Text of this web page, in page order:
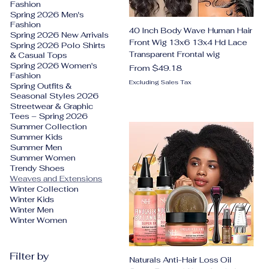
Fashion
Spring 2026 Men's
Fashion
Spring 2026 New Arrivals
Spring 2026 Polo Shirts
& Casual Tops
Spring 2026 Women's
Fashion
Spring Outfits &
Seasonal Styles 2026
Streetwear & Graphic
Tees – Spring 2026
Summer Collection
Summer Kids
Summer Men
Summer Women
Trendy Shoes
Weaves and Extensions
Winter Collection
Winter Kids
Winter Men
Winter Women
Filter by
40 Inch Body Wave Human Hair
Front Wig 13x6 13x4 Hd Lace
Transparent Frontal wig
From $49.18
Sale Price
Excluding Sales Tax
Naturals Anti-Hair Loss Oil